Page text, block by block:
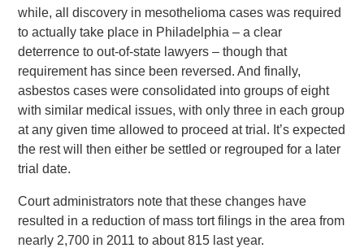
while, all discovery in mesothelioma cases was required
to actually take place in Philadelphia – a clear
deterrence to out-of-state lawyers – though that
requirement has since been reversed. And finally,
asbestos cases were consolidated into groups of eight
with similar medical issues, with only three in each group
at any given time allowed to proceed at trial. It’s expected
the rest will then either be settled or regrouped for a later
trial date.
Court administrators note that these changes have
resulted in a reduction of mass tort filings in the area from
nearly 2,700 in 2011 to about 815 last year.